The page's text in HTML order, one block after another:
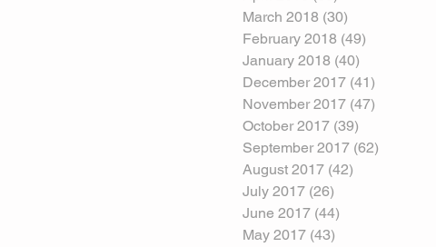
March 2018 (30)
February 2018 (49)
January 2018 (40)
December 2017 (41)
November 2017 (47)
October 2017 (39)
September 2017 (62)
August 2017 (42)
July 2017 (26)
June 2017 (44)
May 2017 (43)